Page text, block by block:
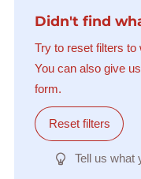
Didn't find
Try to reset filters to
You can also give
form.
Reset filters
Tell us what